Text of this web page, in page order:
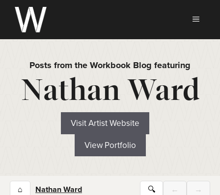
Skip
content
Posts from the Workbook Blog featuring
Nathan Ward
Visit Artist Website
View Portfolio
⌂ Nathan Ward 🔍 ← →